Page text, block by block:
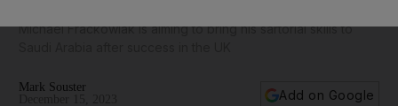
Michael Frackowiak is aiming to bring his sartorial skills to
Mark Souster
Add on Google